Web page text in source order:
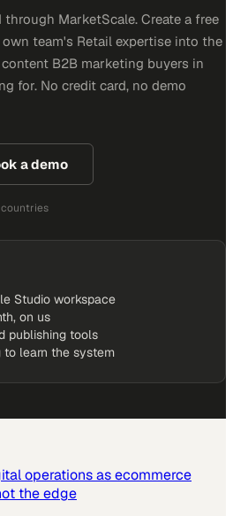
MarketScale. Create a free
team's Retail expertise into the
B2B marketing buyers in
for. No credit card, no demo
a demo
countries
Studio workspace
on us
publishing tools
learn the system
operations as ecommerce
the edge